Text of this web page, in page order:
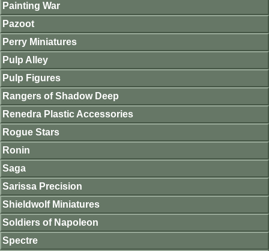
Painting War
Pazoot
Perry Miniatures
Pulp Alley
Pulp Figures
Rangers of Shadow Deep
Renedra Plastic Accessories
Rogue Stars
Ronin
Saga
Sarissa Precision
Shieldwolf Miniatures
Soldiers of Napoleon
Spectre